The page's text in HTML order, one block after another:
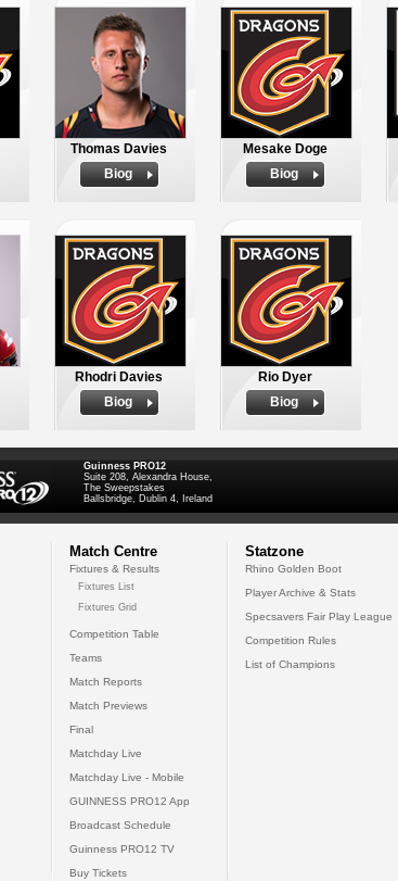
Thomas Davies
Biog
Mesake Doge
Biog
Rhodri Davies
Biog
Rio Dyer
Biog
Guinness PRO12
Suite 208, Alexandra House,
The Sweepstakes
Ballsbridge, Dublin 4, Ireland
Match Centre
Fixtures & Results
Fixtures List
Fixtures Grid
Competition Table
Teams
Match Reports
Match Previews
Final
Matchday Live
Matchday Live - Mobile
GUINNESS PRO12 App
Broadcast Schedule
Guinness PRO12 TV
Buy Tickets
Statzone
Rhino Golden Boot
Player Archive & Stats
Specsavers Fair Play League
Competition Rules
List of Champions